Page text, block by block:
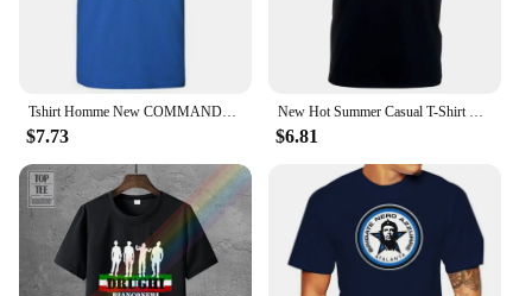
Tshirt Homme New COMMANDO ULTRA 84 ULTRAS FOOTBALLER FANS Print T Shirt Men sbz1260
$7.73
New Hot Summer Casual T-Shirt Printing Harajuku Funny T-Shirt Ultras Footballer Hooligans Fans Streetwear Tee Shirt
$6.81